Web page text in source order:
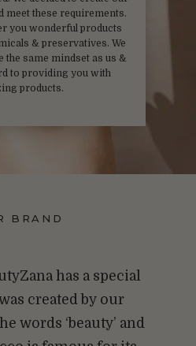
meet these requirements.
you wonderful products
& preservatives. We
the same mindset as us &
to providing you with
products.
BRAND
has a special
created by our
words ‘beauty’ and